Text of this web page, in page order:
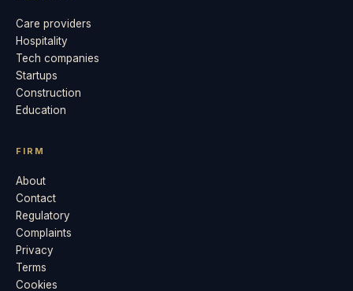
Care providers
Hospitality
Tech companies
Startups
Construction
Education
FIRM
About
Contact
Regulatory
Complaints
Privacy
Terms
Cookies